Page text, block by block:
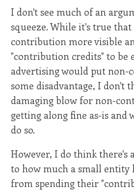
I don't see much of an
squeeze. While it's true
contribution more visible
"contribution credits" to be
advertising would put non-
some disadvantage, I don't
damaging blow for non-
getting along fine as-is and
do so.
However, I do think there's
to how much a small entity
from spending their